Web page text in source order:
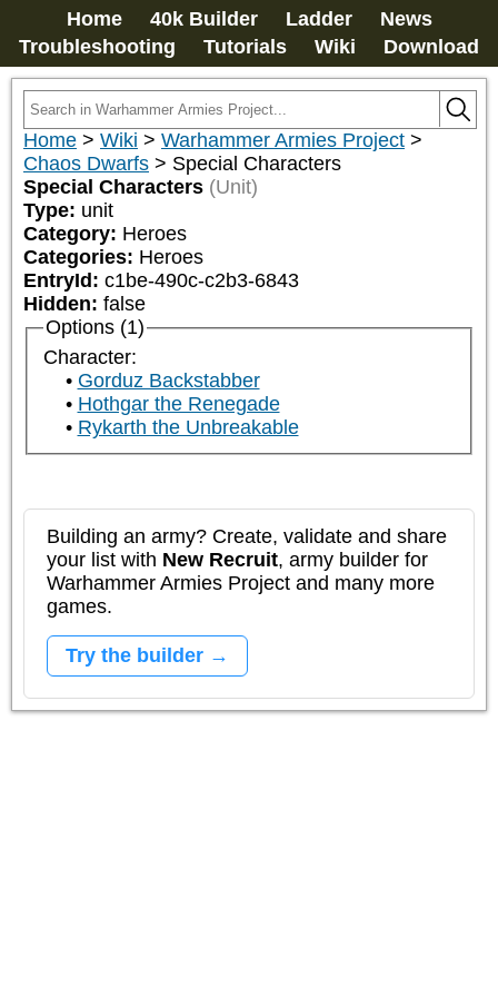
Home 40k Builder Ladder
News
Troubleshooting
Tutorials Wiki Download
Home > Wiki > Warhammer Armies Project >
Chaos Dwarfs > Special Characters
Special Characters (Unit)
Type: unit
Category: Heroes
Categories: Heroes
EntryId: c1be-490c-c2b3-6843
Hidden: false
Options (1)
Character:
Gorduz Backstabber
Hothgar the Renegade
Rykarth the Unbreakable
Building an army? Create, validate and share
your list with New Recruit, army builder for
Warhammer Armies Project and many more
games.
Try the builder